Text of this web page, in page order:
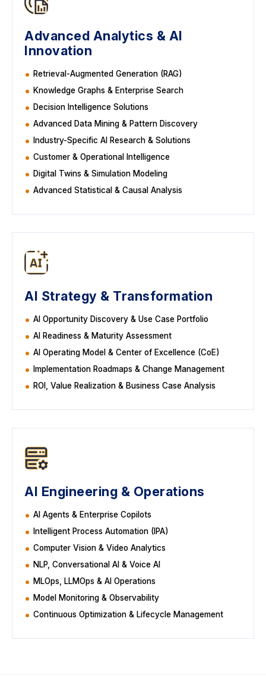
Advanced Analytics & AI
Innovation
Retrieval-Augmented Generation (RAG)
Knowledge Graphs & Enterprise Search
Decision Intelligence Solutions
Advanced Data Mining & Pattern Discovery
Industry-Specific AI Research & Solutions
Customer & Operational Intelligence
Digital Twins & Simulation Modeling
Advanced Statistical & Causal Analysis
AI Strategy & Transformation
AI Opportunity Discovery & Use Case Portfolio
AI Readiness & Maturity Assessment
AI Operating Model & Center of Excellence (CoE)
Implementation Roadmaps & Change Management
ROI, Value Realization & Business Case Analysis
AI Engineering & Operations
AI Agents & Enterprise Copilots
Intelligent Process Automation (IPA)
Computer Vision & Video Analytics
NLP, Conversational AI & Voice AI
MLOps, LLMOps & AI Operations
Model Monitoring & Observability
Continuous Optimization & Lifecycle Management